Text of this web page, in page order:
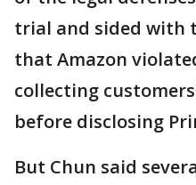
trial and sided with
that Amazon
collecting
before disclosing
But Chun said